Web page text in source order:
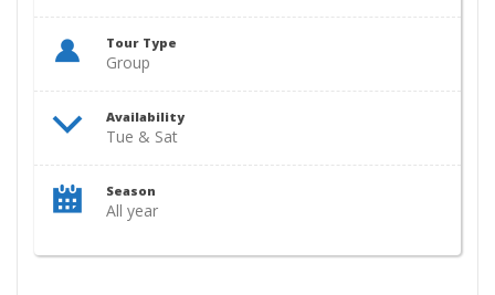
Tour Type
Group
Availability
Tue & Sat
Season
All year